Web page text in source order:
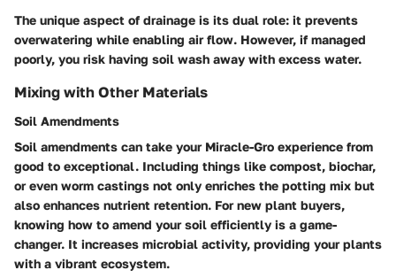
The unique aspect of drainage is its dual role: it prevents
overwatering while enabling air flow. However, if managed
poorly, you risk having soil wash away with excess water.
Mixing with Other Materials
Soil Amendments
Soil amendments can take your Miracle-Gro experience from
good to exceptional. Including things like compost, biochar,
or even worm castings not only enriches the potting mix but
also enhances nutrient retention. For new plant buyers,
knowing how to amend your soil efficiently is a game-
changer. It increases microbial activity, providing your plants
with a vibrant ecosystem.